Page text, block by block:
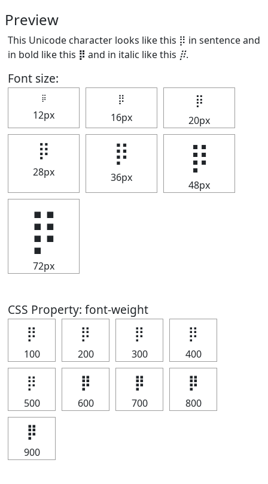
Preview
This Unicode character looks like this ⡿ in sentence and
in bold like this ⡿ and in italic like this ⡿.
Font size:
⡿
12px
⡿
16px
⡿
20px
⡿
28px
⡿
36px
⡿
48px
⡿
72px
CSS Property: font-weight
⡿
100
⡿
200
⡿
300
⡿
400
⡿
500
⡿
600
⡿
700
⡿
800
⡿
900